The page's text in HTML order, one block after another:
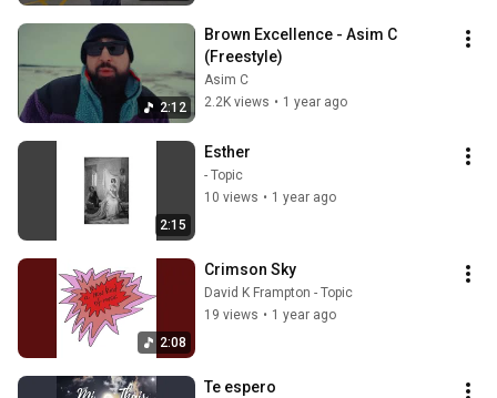
2:12
Brown Excellence - Asim C
(Freestyle)
Asim C
2.2K views • 1 year ago
2:15
Esther
- Topic
10 views • 1 year ago
2:08
Crimson Sky
David K Frampton - Topic
19 views • 1 year ago
Te espero